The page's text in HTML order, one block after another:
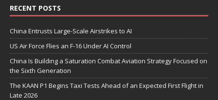
RECENT POSTS
China Entrusts Large-Scale Airstrikes to AI
US Air Force Flies an F-16 Under AI Control
China Is Building a Saturation Combat Aviation Strategy Focused on
the Sixth Generation
The KAAN P1 Begins Taxi Tests Ahead of an Expected First Flight in
Late 2026